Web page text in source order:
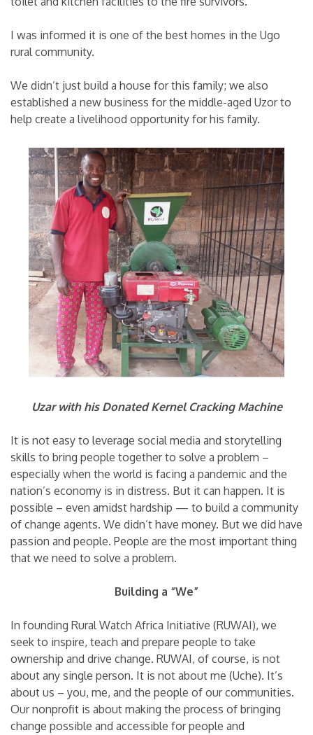
I was informed it is one of the best homes in the Ugo
rural community.
We didn’t just build a house for this family; we also
established a new business for the middle-aged Uzor to
help create a livelihood opportunity for his family.
Uzar with his Donated Kernel Cracking Machine
It is not easy to leverage social media and storytelling
skills to bring people together to solve a problem –
especially when the world is facing a pandemic and the
nation’s economy is in distress. But it can happen. It is
possible – even amidst hardship — to build a community
of change agents. We didn’t have money. But we did have
passion and people. People are the most important thing
that we need to solve a problem.
Building a “We”
In founding Rural Watch Africa Initiative (RUWAI), we
seek to inspire, teach and prepare people to take
ownership and drive change. RUWAI, of course, is not
about any single person. It is not about me (Uche). It’s
about us – you, me, and the people of our communities.
Our nonprofit is about making the process of bringing
change possible and accessible for people and